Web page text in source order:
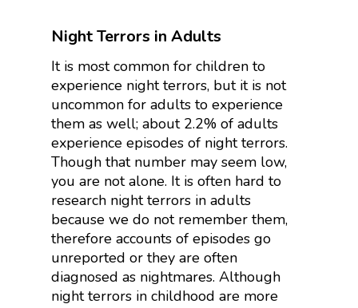
Night Terrors in Adults
It is most common for children to
experience night terrors, but it is not
uncommon for adults to experience
them as well; about 2.2% of adults
experience episodes of night terrors.
Though that number may seem low,
you are not alone. It is often hard to
research night terrors in adults
because we do not remember them,
therefore accounts of episodes go
unreported or they are often
diagnosed as nightmares. Although
night terrors in childhood are more